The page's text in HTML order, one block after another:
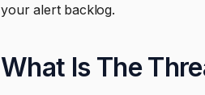
your alert backlog.
What Is The